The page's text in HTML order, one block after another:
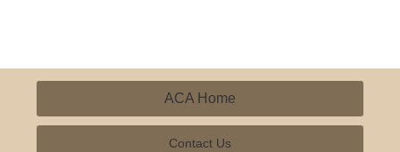
ACA Home
Contact Us